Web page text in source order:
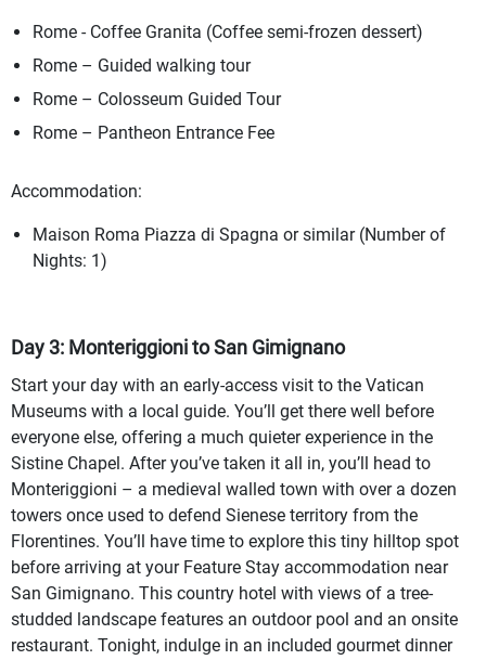
Rome - Coffee Granita (Coffee semi-frozen dessert)
Rome – Guided walking tour
Rome – Colosseum Guided Tour
Rome – Pantheon Entrance Fee
Accommodation:
Maison Roma Piazza di Spagna or similar (Number of
Nights: 1)
Day 3: Monteriggioni to San Gimignano
Start your day with an early-access visit to the Vatican
Museums with a local guide. You’ll get there well before
everyone else, offering a much quieter experience in the
Sistine Chapel. After you’ve taken it all in, you’ll head to
Monteriggioni – a medieval walled town with over a dozen
towers once used to defend Sienese territory from the
Florentines. You’ll have time to explore this tiny hilltop spot
before arriving at your Feature Stay accommodation near
San Gimignano. This country hotel with views of a tree-
studded landscape features an outdoor pool and an onsite
restaurant. Tonight, indulge in an included gourmet dinner